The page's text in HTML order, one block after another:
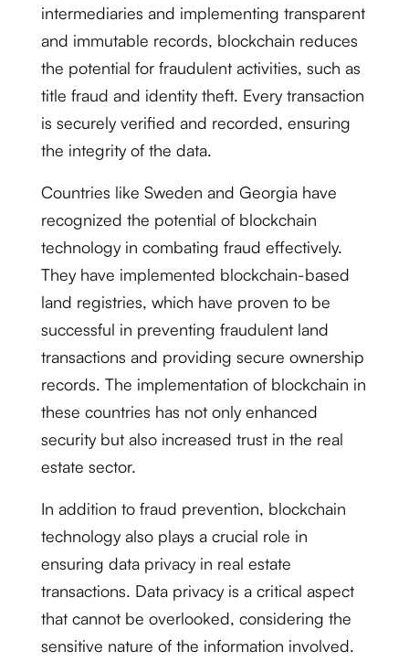
intermediaries and implementing transparent
and immutable records, blockchain reduces
the potential for fraudulent activities, such as
title fraud and identity theft. Every transaction
is securely verified and recorded, ensuring
the integrity of the data.
Countries like Sweden and Georgia have
recognized the potential of blockchain
technology in combating fraud effectively.
They have implemented blockchain-based
land registries, which have proven to be
successful in preventing fraudulent land
transactions and providing secure ownership
records. The implementation of blockchain in
these countries has not only enhanced
security but also increased trust in the real
estate sector.
In addition to fraud prevention, blockchain
technology also plays a crucial role in
ensuring data privacy in real estate
transactions. Data privacy is a critical aspect
that cannot be overlooked, considering the
sensitive nature of the information involved.